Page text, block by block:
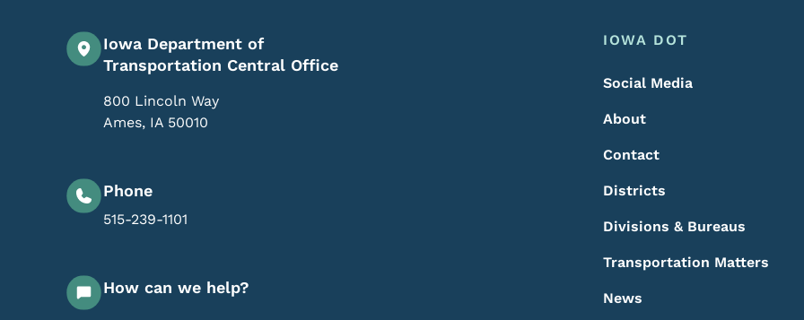
Iowa Department of
Transportation Central Office
800 Lincoln Way
Ames, IA 50010
Phone
515-239-1101
How can we help?
Footer Menu
Footer
IOWA DOT
Social Media
About
Contact
Districts
Divisions & Bureaus
Transportation Matters
News